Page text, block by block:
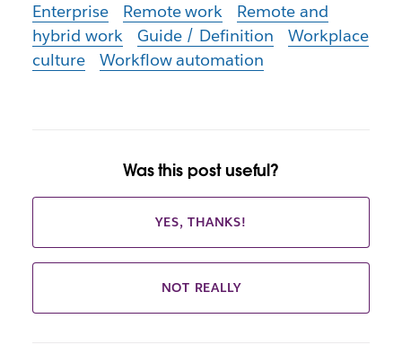
Enterprise Remote work
Remote and
hybrid work
Guide / Definition
Workplace
culture
Workflow automation
Was this post useful?
YES, THANKS!
NOT REALLY